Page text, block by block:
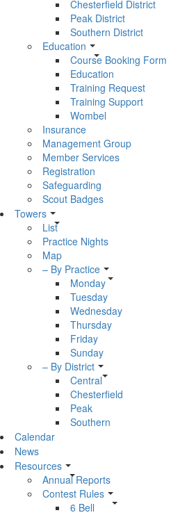
Chesterfield District
Peak District
Southern District
Education
Course Booking Form
Education
Training Request
Training Support
Wombel
Insurance
Management Group
Member Services
Registration
Safeguarding
Scout Badges
Towers
List
Practice Nights
Map
– By Practice
Monday
Tuesday
Wednesday
Thursday
Friday
Sunday
– By District
Central
Chesterfield
Peak
Southern
Calendar
News
Resources
Annual Reports
Contest Rules
6 Bell